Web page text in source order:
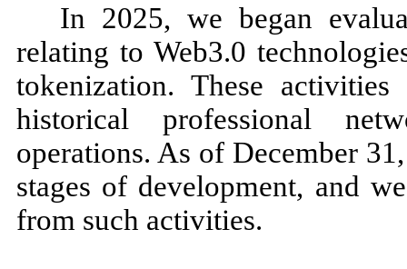
In 2025, we began
relating to Web3.0
tokenization. These
historical professional
operations. As of December
stages of development, and
from such activities.